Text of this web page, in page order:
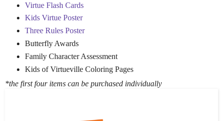
Virtue Flash Cards
Kids Virtue Poster
Three Rules Poster
Butterfly Awards
Family Character Assessment
Kids of Virtueville Coloring Pages
*the first four items can be purchased individually